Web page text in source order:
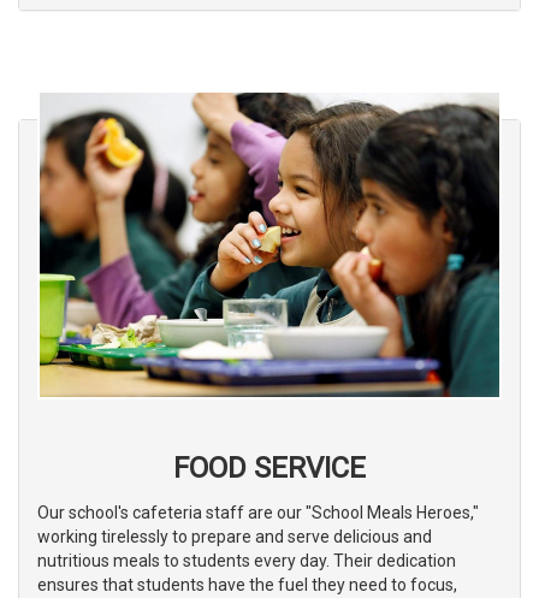
FOOD SERVICE
Our school's cafeteria staff are our "School Meals Heroes,"
working tirelessly to prepare and serve delicious and
nutritious meals to students every day. Their dedication
ensures that students have the fuel they need to focus,